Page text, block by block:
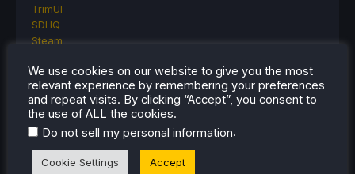
TrimUI
SDHQ
Steam
Steam Frame
Steam Machine
SteamOS
The Unsupported Report
Uncategorized
Uncategorized
VR
We use cookies on our website to give you the most
relevant experience by remembering your preferences
and repeat visits. By clicking “Accept”, you consent to
the use of ALL the cookies.
Do not sell my personal information.
Cookie Settings Accept